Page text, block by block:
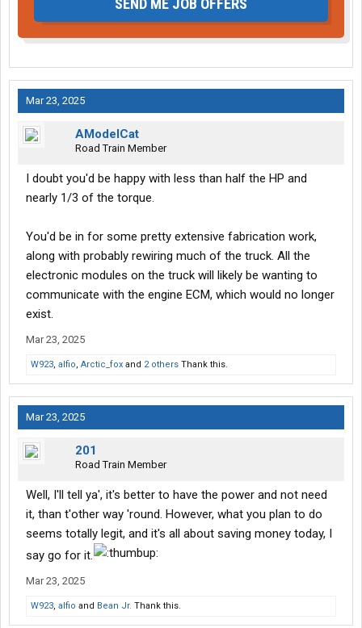
SEND ME JOB OFFERS
Mar 23, 2025
AModelCat
Road Train Member
I doubt you'd be happy with less than half the HP and
nearly 1/3 of the torque.
You'd be in for some pretty extensive fabrication work,
along with probably rewiring much of the truck. All the
electronic modules on the truck will likely be wanting to
communicate with the engine ECM, which would no longer
exist.
Mar 23, 2025
W923, alfio, Arctic_fox and 2 others Thank this.
Mar 23, 2025
201
Road Train Member
Well, I'll tell ya', it's better to have the power and not need
it, than t'other way 'round. However, what you plan to do
seems totally legit, and it's all about saving money today, I
say go for it.
Mar 23, 2025
W923, alfio and Bean Jr. Thank this.